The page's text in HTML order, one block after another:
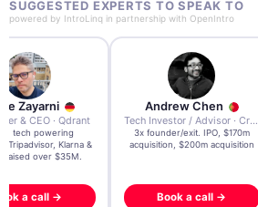
SUGGESTED EXPERTS TO SPEAK TO
powered by IntroLinq in partnership with OpenIntro
Zayarni
& CEO · Qdrant
AI tech powering
Tripadvisor, Klarna &
raised over $35M.
a call →
Andrew Chen
Tech Investor / Advisor · Crying Box Labs
3x founder/exit. IPO, $170m
acquisition, $200m acquisition
Book a call →